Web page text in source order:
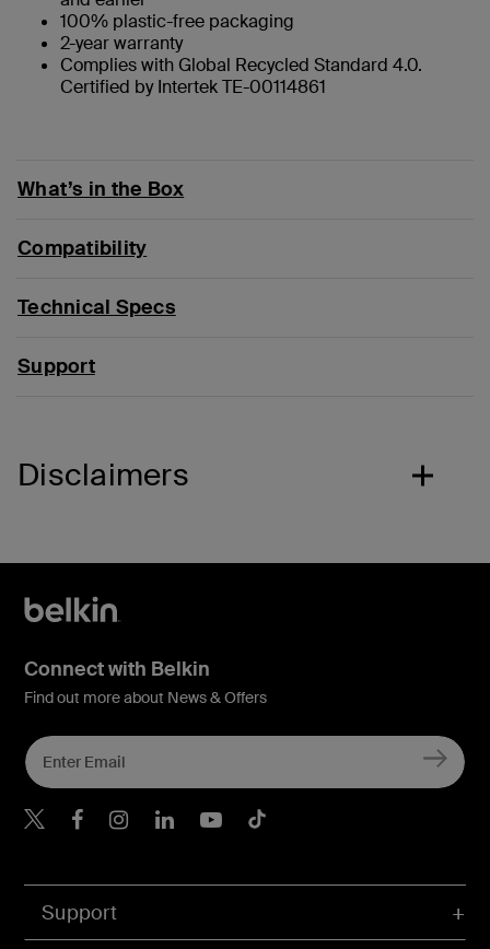
100% plastic-free packaging
2-year warranty
Complies with Global Recycled Standard 4.0.
Certified by Intertek TE-00114861
What’s in the Box
Compatibility
Technical Specs
Support
Disclaimers
Support
Connect with Belkin
Find out more about News & Offers
Belkin Twitter
Belkin Hong Kong
Belkin Instagram
Belkin Hong Kong
Belkin Youtube
Belkin TikTok